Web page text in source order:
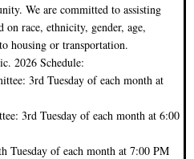
We are committed to assisting
on race, ethnicity, gender, age,
housing or transportation.
2026 Schedule:
3rd Tuesday of each month at
3rd Tuesday of each month at 6:00
Tuesday of each month at 7:00 PM